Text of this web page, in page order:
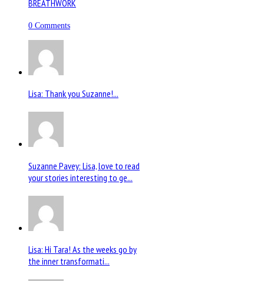
BREATHWORK
0 Comments
Lisa: Thank you Suzanne!...
Suzanne Pavey: Lisa, love to read
your stories interesting to ge...
Lisa: Hi Tara! As the weeks go by
the inner transformati...